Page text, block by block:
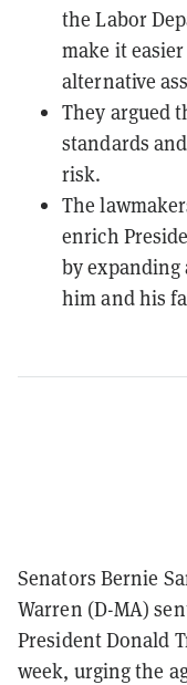
the Labor
make it
alternative
They argued
standards
risk.
The
enrich
by expanding
him and his
Senators Bernie
Warren (D-MA)
President Donald
week, urging the